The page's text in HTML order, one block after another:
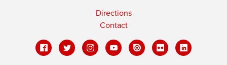
Directions
Contact